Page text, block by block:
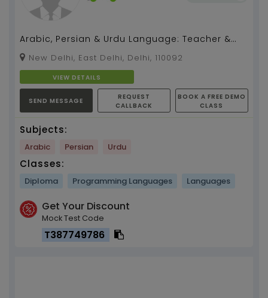
Arabic, Persian & Urdu Language: Teacher &
Translator With Grammar & Communication
Skills...
New Delhi, East Delhi, Delhi, 110092
VIEW DETAILS
SEND MESSAGE
REQUEST
CALLBACK
BOOK A FREE DEMO
CLASS
Subjects:
Arabic Persian Urdu
Classes:
Diploma Programming Languages Languages
Get Your Discount
Mock Test Code
T387749786